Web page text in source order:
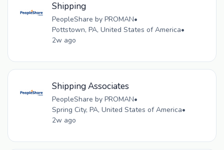
Shipping
PeopleShare by PROMAN•
Pottstown, PA, United States of America•
2w ago
Shipping Associates
PeopleShare by PROMAN•
Spring City, PA, United States of America•
2w ago